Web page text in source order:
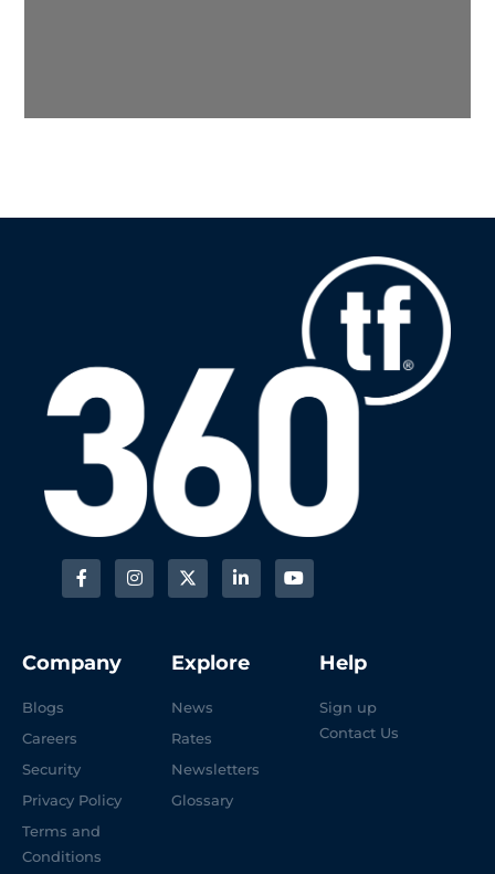
Company
Blogs
Careers
Security
Privacy Policy
Terms and
Conditions
Explore
News
Rates
Newsletters
Glossary
Help
Sign up
Contact Us